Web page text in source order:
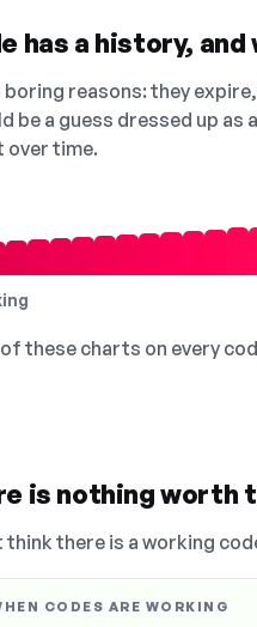
has a history,
reasons: they
be a guess dressed up
over time.
these charts on every
is nothing worth
think there is a working
CODES ARE WORKING